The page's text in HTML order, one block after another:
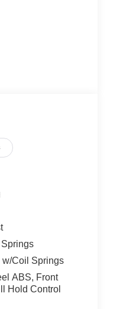
Coil Springs
ABS, Front
Hold Control